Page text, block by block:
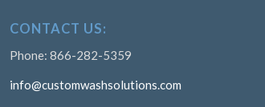
CONTACT US:
Phone: 866-282-5359
info@customwashsolutions.com